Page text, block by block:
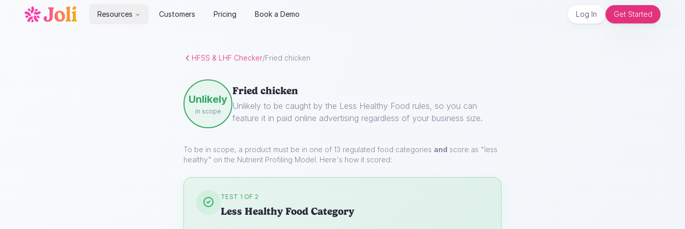
Resources Customers Pricing Book a Demo Log In Get Started
HFSS & LHF Checker/Fried chicken
Unlikely
in scope
Fried chicken
Unlikely to be caught by the Less Healthy Food rules, so you can
feature it in paid online advertising regardless of your business size.
To be in scope, a product must be in one of 13 regulated food categories and score as "less
healthy" on the Nutrient Profiling Model. Here's how it scored:
TEST 1 OF 2
Less Healthy Food Category